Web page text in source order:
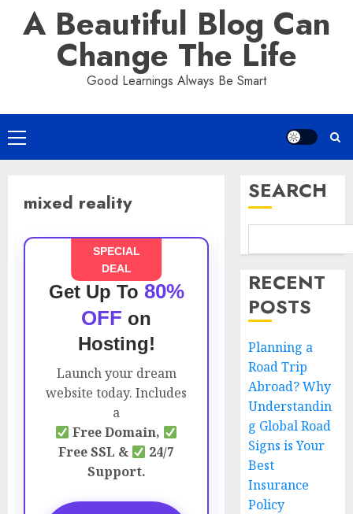
A Beautiful Blog Can
Change The Life
Good Learnings Always Be Smart
Primary
Menu
mixed reality
SPECIAL
DEAL
Get Up To 80%
OFF on
Hosting!
Launch your dream
website today. Includes
a
Free Domain,
Free SSL &
24/7
Support.
SEARCH
RECENT
POSTS
Planning a
Road Trip
Abroad? Why
Understandin
g Global Road
Signs is Your
Best
Insurance
Policy